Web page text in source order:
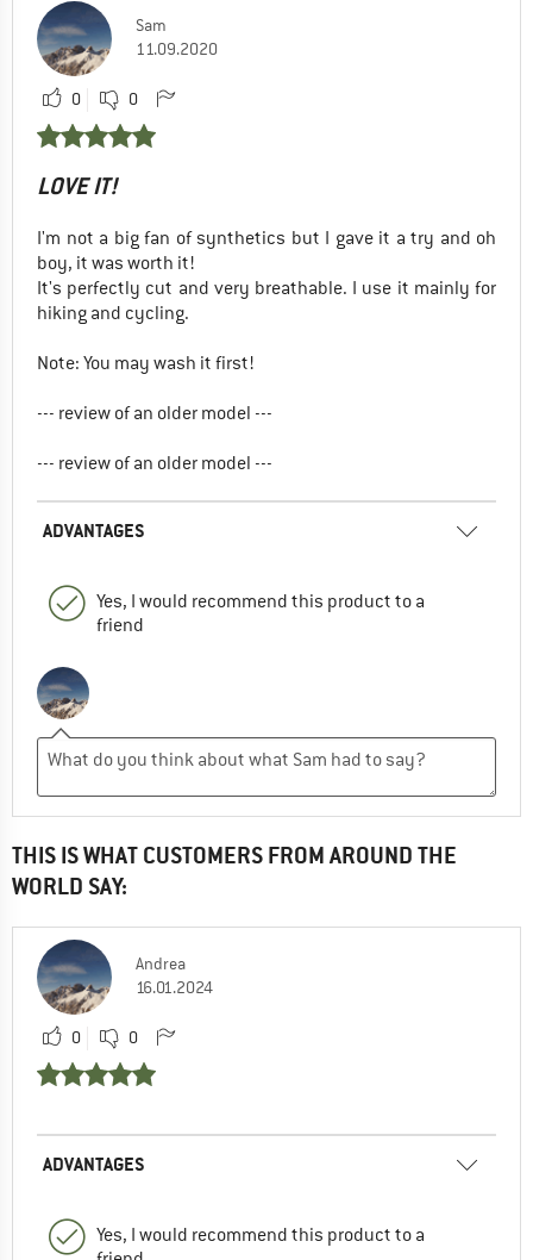
Sam
11.09.2020
0 0
LOVE IT!
I'm not a big fan of synthetics but I gave it a try and oh
boy, it was worth it!
It's perfectly cut and very breathable. I use it mainly for
hiking and cycling.
Note: You may wash it first!
--- review of an older model ---
--- review of an older model ---
ADVANTAGES
Yes, I would recommend this product to a
friend
THIS IS WHAT CUSTOMERS FROM AROUND THE
WORLD SAY:
Andrea
16.01.2024
0 0
ADVANTAGES
Yes, I would recommend this product to a